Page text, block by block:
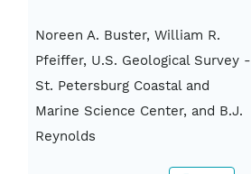
Noreen A. Buster, William R.
Pfeiffer, U.S. Geological Survey -
St. Petersburg Coastal and
Marine Science Center, and B.J.
Reynolds